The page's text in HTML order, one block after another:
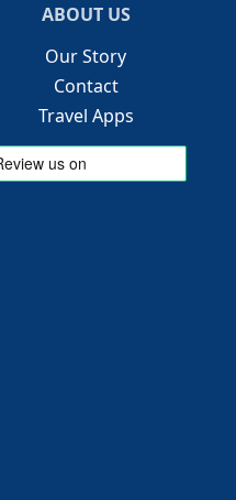
ABOUT US
Our Story
Contact
Travel Apps